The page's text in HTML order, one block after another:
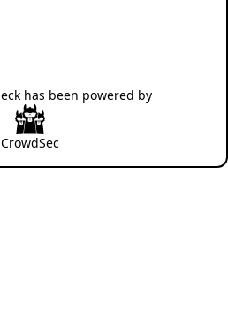
has been powered by
CrowdSec